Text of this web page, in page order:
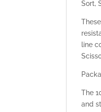
Sort,
line
The
and